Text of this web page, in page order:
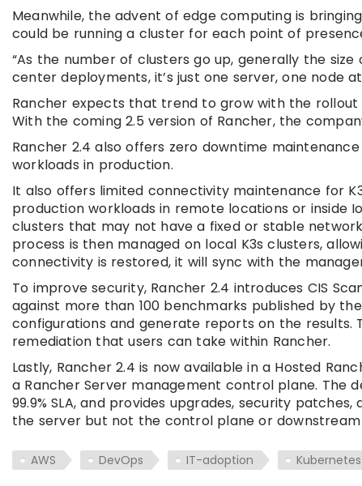
Meanwhile, the advent of edge computing is
could be running a cluster for each point of
“As the number of clusters go up, generally the size
center deployments, it’s just one server, one node
Rancher expects that trend to grow with the
With the coming 2.5 version of Rancher, the
Rancher 2.4 also offers zero downtime
workloads in production.
It also offers limited connectivity maintenance for
production workloads in remote locations or inside
clusters that may not have a fixed or stable
process is then managed on local K3s clusters,
connectivity is restored, it will sync with the
To improve security, Rancher 2.4 introduces CIS
against more than 100 benchmarks published by
configurations and generate reports on the
remediation that users can take within Rancher.
Lastly, Rancher 2.4 is now available in a Hosted
a Rancher Server management control plane. The
99.9% SLA, and provides upgrades, security
the server but not the control plane or downstream
AWS DevOps IT-adoption Kubernetes